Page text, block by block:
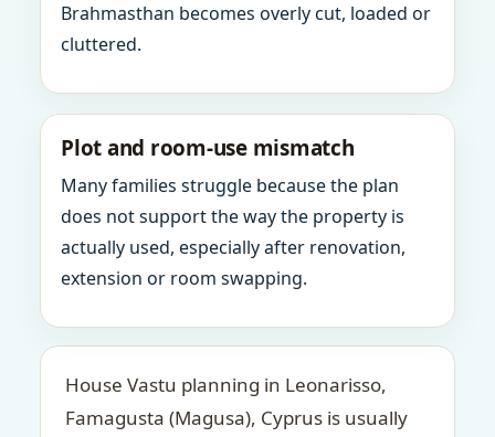
Brahmasthan becomes overly cut, loaded or
cluttered.
Plot and room-use mismatch
Many families struggle because the plan
does not support the way the property is
actually used, especially after renovation,
extension or room swapping.
House Vastu planning in Leonarisso,
Famagusta (Magusa), Cyprus is usually